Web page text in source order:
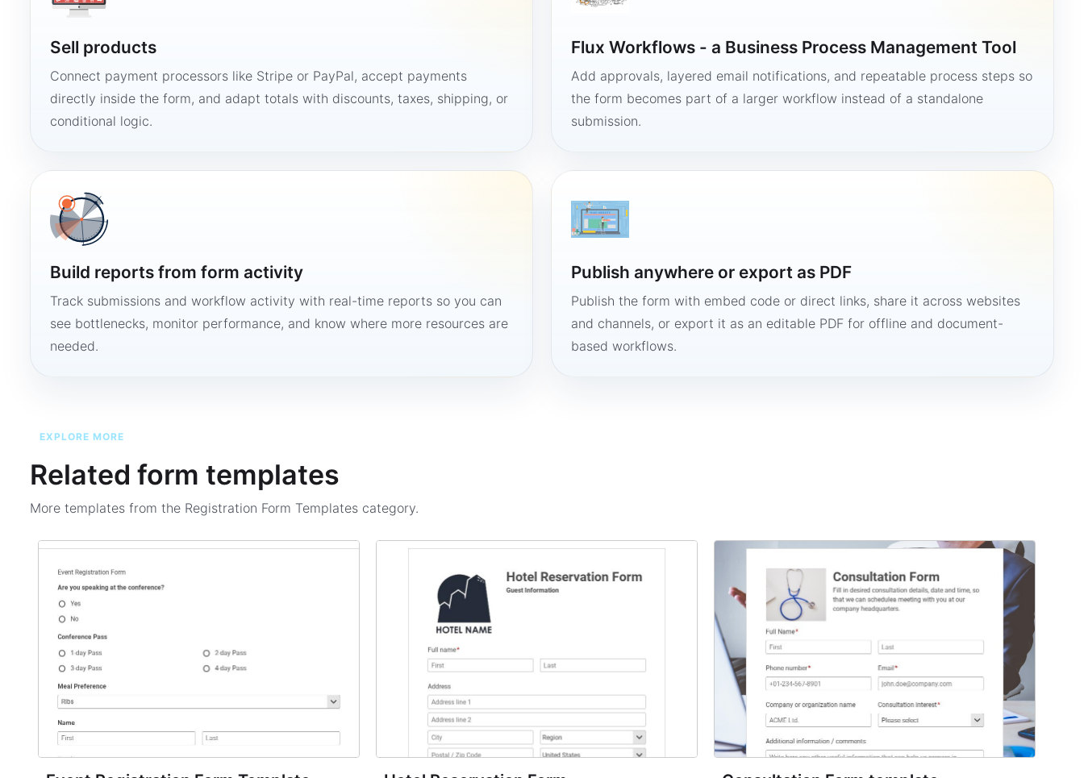
Sell products
Connect payment processors like Stripe or PayPal, accept payments
directly inside the form, and adapt totals with discounts, taxes, shipping, or
conditional logic.
Flux Workflows - a Business Process Management Tool
Add approvals, layered email notifications, and repeatable process steps so
the form becomes part of a larger workflow instead of a standalone
submission.
Build reports from form activity
Track submissions and workflow activity with real-time reports so you can
see bottlenecks, monitor performance, and know where more resources are
needed.
Publish anywhere or export as PDF
Publish the form with embed code or direct links, share it across websites
and channels, or export it as an editable PDF for offline and document-
based workflows.
EXPLORE MORE
Related form templates
More templates from the Registration Form Templates category.